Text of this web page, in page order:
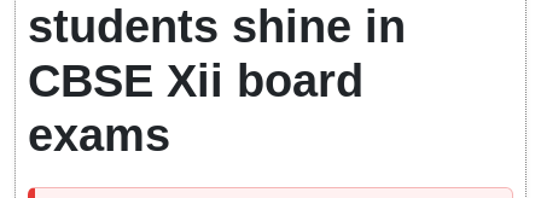
students shine in
CBSE Xii board
exams